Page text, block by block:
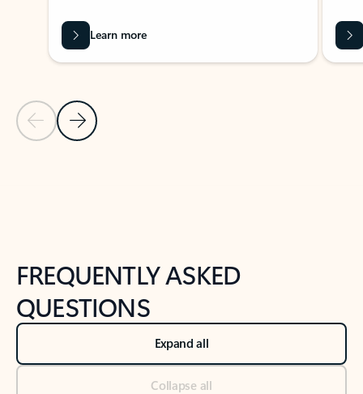
Previous Slide
Next Slide
Learn more
FREQUENTLY ASKED
QUESTIONS
Expand all
Collapse all